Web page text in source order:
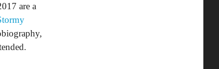
are a